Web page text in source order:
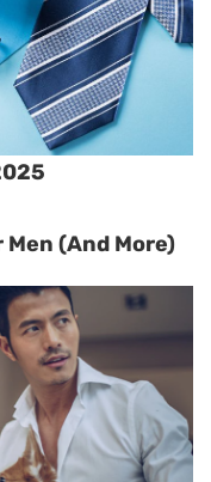
(And More)